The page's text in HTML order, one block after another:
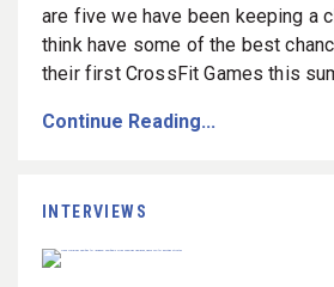
are five we have been keeping a
think have some of the best
their first CrossFit Games this
Continue Reading...
INTERVIEWS